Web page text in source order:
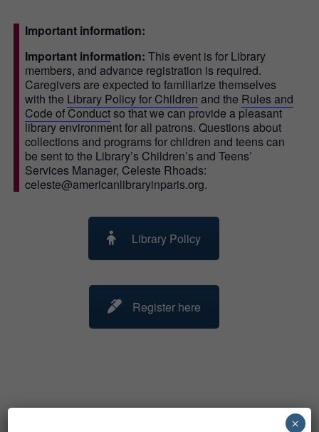
Important information:
Important information: This event is for Library
members, and advance registration is required.
Caregivers are expected to familiarize themselves
with the Library Policy for Children and the Rules and
Code of Conductso that we can provide a pleasant
library environment for all patrons. Questions about
collections and programs for children and teens can
be sent to the Library’s Children’s and Teens’
Services Manager, Celeste Rhoads:
celeste@americanlibraryinparis.org.
Library Policy
Register here
×